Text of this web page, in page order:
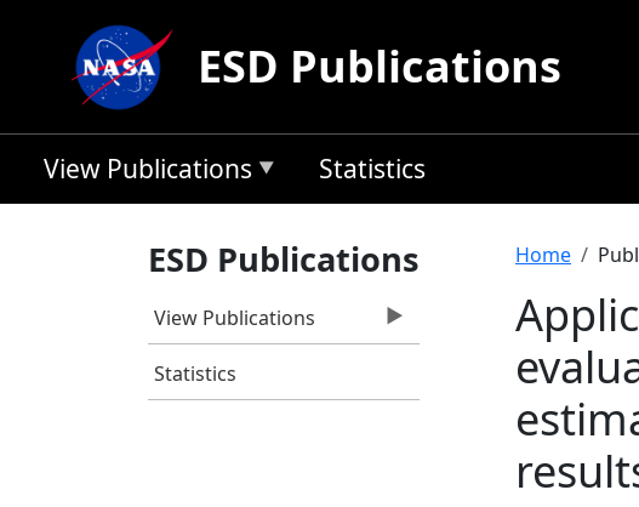
ESD Publications
View Publications Statistics
ESD Publications
View Publications
Statistics
Home